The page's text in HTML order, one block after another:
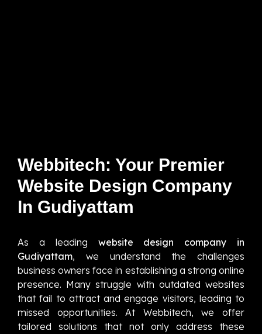
Webbitech: Your Premier
Website Design Company
In Gudiyattam
As a leading website design company in
Gudiyattam, we understand the challenges
business owners face in establishing a strong online
presence. Many struggle with outdated websites
that fail to attract and engage visitors, leading to
missed opportunities. At Webbitech, we offer
tailored solutions that not only address these